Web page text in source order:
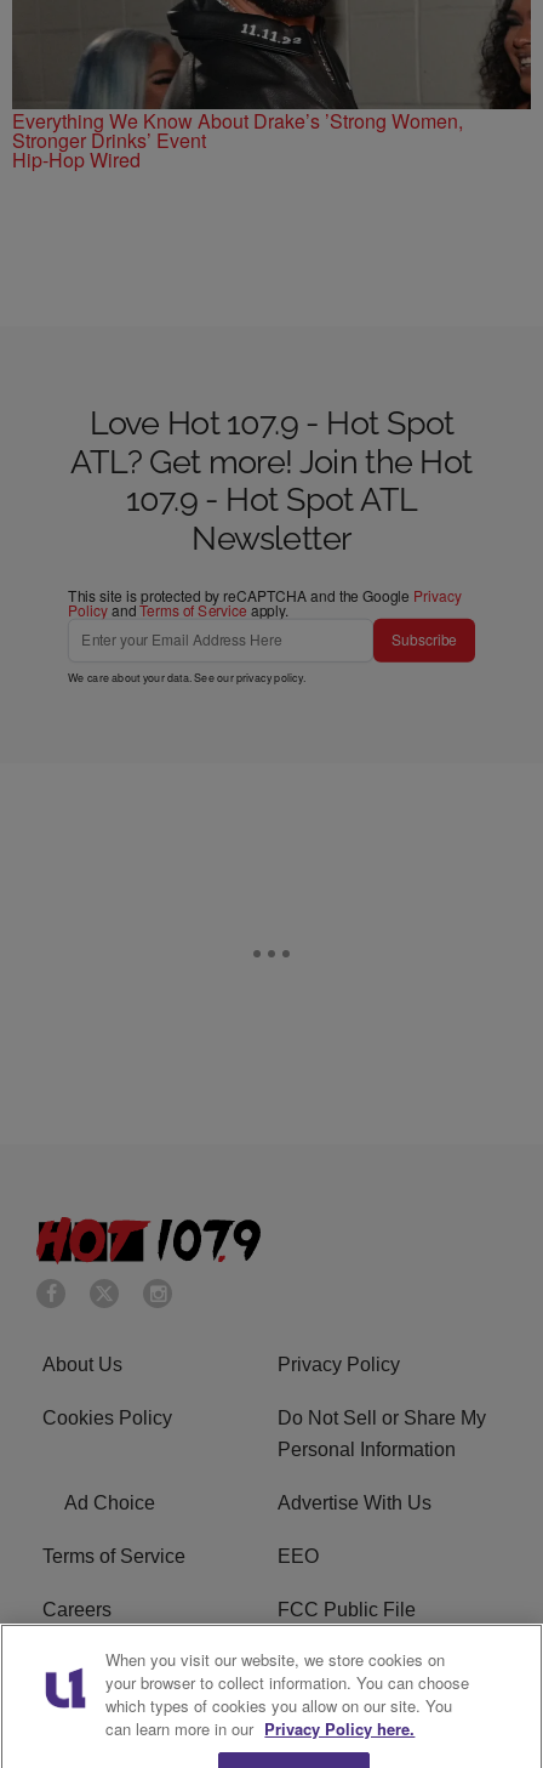
Everything We Know About Drake’s ’Strong Women,
Stronger Drinks’ Event
Hip-Hop Wired
Love Hot 107.9 - Hot Spot
ATL? Get more! Join the Hot
107.9 - Hot Spot ATL
Newsletter
This site is protected by reCAPTCHA and the Google Privacy
PolicyandTerms of Service apply.
Subscribe
We care about your data. See ourprivacy policy.
About Us Privacy Policy
Cookies Policy
Do Not Sell or Share My
Personal Information
Ad Choice Advertise With Us
Terms of Service EEO
Careers FCC Public File
WHTA FCC Applications R1 Digital
Subscribe
When you visit our website, we store cookies on
your browser to collect information. You can choose
which types of cookies you allow on our site. You
can learn more in our Privacy Policy here.